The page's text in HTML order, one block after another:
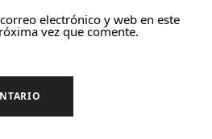
electrónico y web en este
vez que comente.